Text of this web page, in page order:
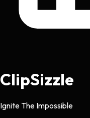
ClipSizzle
Ignite The Impossible